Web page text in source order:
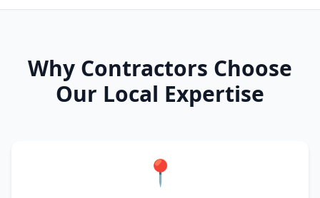
Why Contractors Choose
Our Local Expertise
📍